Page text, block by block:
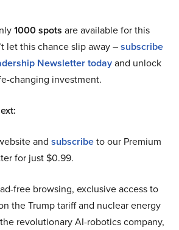
1000 spots are available for this
let this chance slip away –subscribe
Newsletter todayand unlock
changing investment.
and subscribeto our Premium
for just $0.99.
free browsing, exclusive access to
the Trump tariff and nuclear energy
revolutionary AI-robotics company,